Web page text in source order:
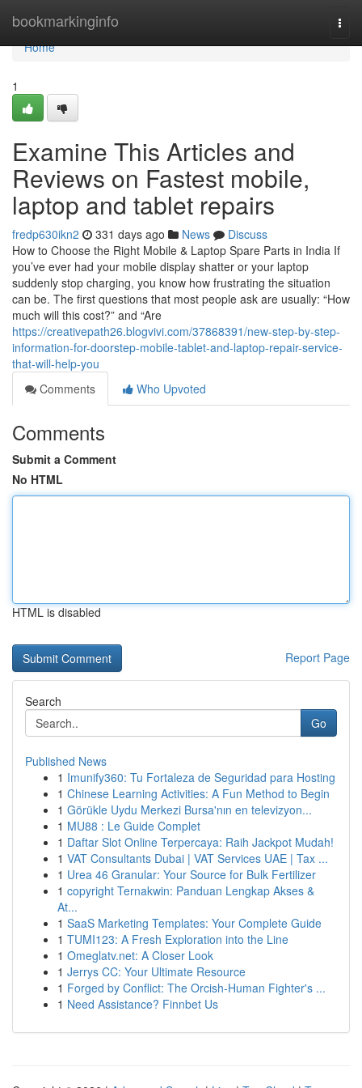
bookmarkinginfo
Home
Home
1
Examine This Articles and
Reviews on Fastest mobile,
laptop and tablet repairs
fredp630ikn2 331 days ago News
Discuss
How to Choose the Right Mobile & Laptop Spare Parts in India If
you’ve ever had your mobile display shatter or your laptop
suddenly stop charging, you know how frustrating the situation
can be. The first questions that most people ask are usually: “How
much will this cost?” and “Are
https://creativepath26.blogvivi.com/37868391/new-step-by-step-
information-for-doorstep-mobile-tablet-and-laptop-repair-service-
that-will-help-you
Comments
Who Upvoted
Comments
Submit a Comment
No HTML
HTML is disabled
Report Page
Search
Go
Published News
1 Imunify360: Tu Fortaleza de Seguridad para Hosting
1 Chinese Learning Activities: A Fun Method to Begin
1 Görükle Uydu Merkezi Bursa'nın en televizyon...
1 MU88 : Le Guide Complet
1 Daftar Slot Online Terpercaya: Raih Jackpot Mudah!
1 VAT Consultants Dubai | VAT Services UAE | Tax ...
1 Urea 46 Granular: Your Source for Bulk Fertilizer
1 copyright Ternakwin: Panduan Lengkap Akses &
At...
1 SaaS Marketing Templates: Your Complete Guide
1 TUMI123: A Fresh Exploration into the Line
1 Omeglatv.net: A Closer Look
1 Jerrys CC: Your Ultimate Resource
1 Forged by Conflict: The Orcish-Human Fighter's ...
1 Need Assistance? Finnbet Us